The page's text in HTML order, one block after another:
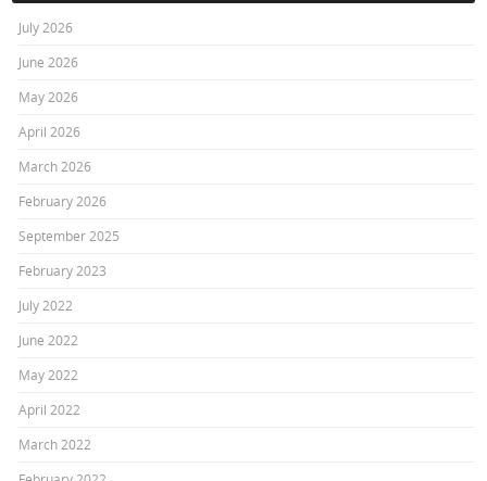
July 2026
June 2026
May 2026
April 2026
March 2026
February 2026
September 2025
February 2023
July 2022
June 2022
May 2022
April 2022
March 2022